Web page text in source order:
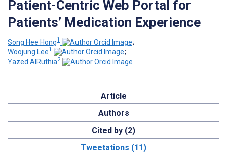
Patient-Centric Web Portal for
Patients’ Medication Experience
Song Hee Hong1
;
Woojung Lee1
;
Yazed AlRuthia2
Article
Authors
Cited by (2)
Tweetations (11)